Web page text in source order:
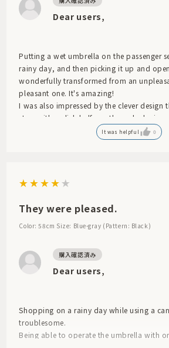
Dear users,
Putting a wet umbrella on the passenger
rainy day, and then picking it up and
wonderfully transformed from an
pleasant one. It's amazing!
I was also impressed by the clever
stop with a click halfway through closing,
It was helpful 0
They were pleased.
Color: 58cm Size: Blue-gray (Pattern: Black)
Dear users,
Shopping on a rainy day while using a
troublesome.
Being able to operate the umbrella with